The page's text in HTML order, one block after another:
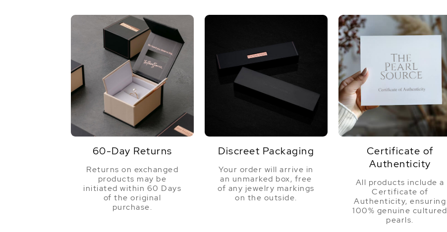
60-Day Returns
Returns on exchanged
products may be
initiated within 60 Days
of the original
purchase.
Discreet Packaging
Your order will arrive in
an unmarked box, free
of any jewelry markings
on the outside.
Certificate of
Authenticity
All products include a
Certificate of
Authenticity, ensuring
100% genuine cultured
pearls.